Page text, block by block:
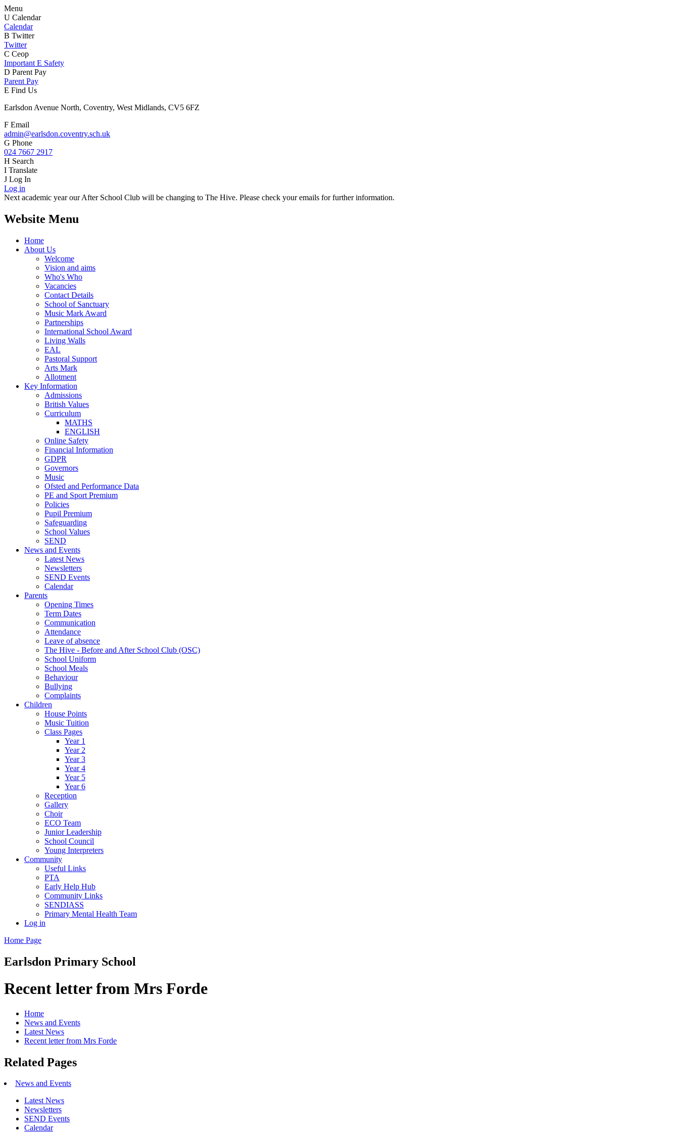
Menu
U Calendar
Calendar
B Twitter
Twitter
C Ceop
Important E Safety
D Parent Pay
Parent Pay
E Find Us
Earlsdon Avenue North, Coventry, West Midlands, CV5 6FZ
F Email
admin@earlsdon.coventry.sch.uk
G Phone
024 7667 2917
H Search
I Translate
J Log In
Log in
Next academic year our After School Club will be changing to The Hive. Please check your emails for further information.
Website Menu
Home
About Us
Welcome
Vision and aims
Who's Who
Vacancies
Contact Details
School of Sanctuary
Music Mark Award
Partnerships
International School Award
Living Walls
EAL
Pastoral Support
Arts Mark
Allotment
Key Information
Admissions
British Values
Curriculum
MATHS
ENGLISH
Online Safety
Financial Information
GDPR
Governors
Music
Ofsted and Performance Data
PE and Sport Premium
Policies
Pupil Premium
Safeguarding
School Values
SEND
News and Events
Latest News
Newsletters
SEND Events
Calendar
Parents
Opening Times
Term Dates
Communication
Attendance
Leave of absence
The Hive - Before and After School Club (OSC)
School Uniform
School Meals
Behaviour
Bullying
Complaints
Children
House Points
Music Tuition
Class Pages
Year 1
Year 2
Year 3
Year 4
Year 5
Year 6
Reception
Gallery
Choir
ECO Team
Junior Leadership
School Council
Young Interpreters
Community
Useful Links
PTA
Early Help Hub
Community Links
SENDIASS
Primary Mental Health Team
Log in
Home Page
Earlsdon Primary School
Recent letter from Mrs Forde
Home
News and Events
Latest News
Recent letter from Mrs Forde
Related Pages
News and Events
Latest News
Newsletters
SEND Events
Calendar